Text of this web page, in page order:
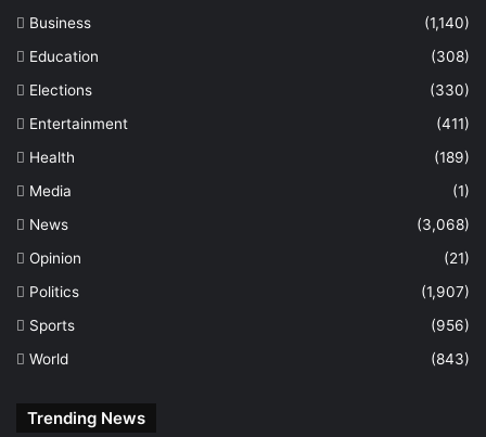
Business
(1,140)
Education
(308)
Elections
(330)
Entertainment
(411)
Health
(189)
Media
(1)
News
(3,068)
Opinion
(21)
Politics
(1,907)
Sports
(956)
World
(843)
Trending News